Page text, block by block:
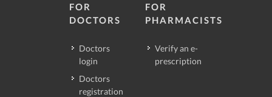
FOR
DOCTORS
Doctors
login
Doctors
registration
FOR
PHARMACISTS
Verify an e-
prescription